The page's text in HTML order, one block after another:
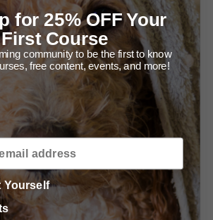
Your Saluki (6:24)
Ear (1:44)
Rear (2:48)
Hocks (4:31)
for 25% OFF Your
First Course
community to be the first to know
free content, events, and more!
Yourself